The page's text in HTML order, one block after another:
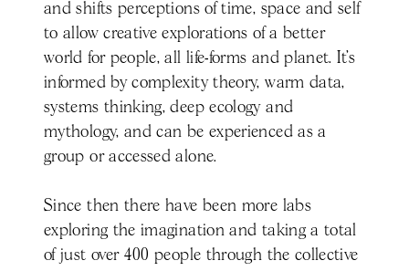
and shifts perceptions of time, space and self
to allow creative explorations of a better
world for people, all life-forms and planet. It’s
informed by complexity theory, warm data,
systems thinking, deep ecology and
mythology, and can be experienced as a
group or accessed alone.
Since then there have been more labs
exploring the imagination and taking a total
of just over 400 people through the collective